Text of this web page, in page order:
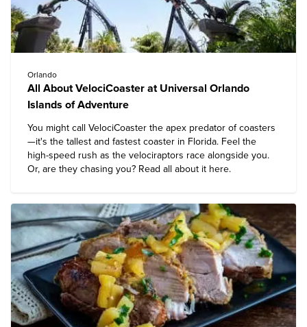
Orlando
All About VelociCoaster at Universal Orlando
Islands of Adventure
You might call VelociCoaster the apex predator of coasters
—it's the tallest and fastest coaster in Florida. Feel the
high-speed rush as the velociraptors race alongside you.
Or, are they chasing you? Read all about it here.